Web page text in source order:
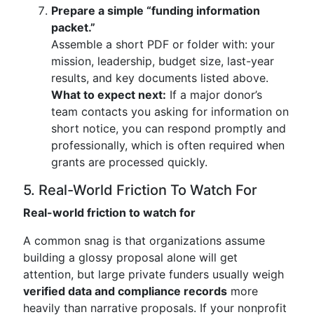
Prepare a simple “funding information
packet.”
Assemble a short PDF or folder with: your
mission, leadership, budget size, last-year
results, and key documents listed above.
What to expect next: If a major donor’s
team contacts you asking for information on
short notice, you can respond promptly and
professionally, which is often required when
grants are processed quickly.
5. Real-World Friction To Watch For
Real-world friction to watch for
A common snag is that organizations assume
building a glossy proposal alone will get
attention, but large private funders usually weigh
verified data and compliance records more
heavily than narrative proposals. If your nonprofit